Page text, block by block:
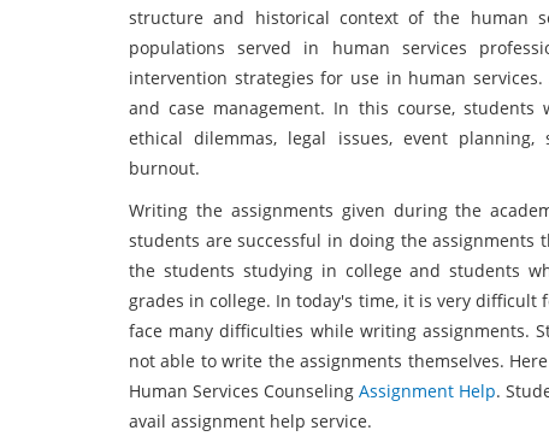
structure and historical context of the human
populations served in human services
intervention strategies for use in human
and case management. In this course,
ethical dilemmas, legal issues, event
burnout.
Writing the assignments given during the
students are successful in doing the
the students studying in college and students
grades in college. In today's time, it is very difficult
face many difficulties while writing assignments.
not able to write the assignments themselves.
Human Services CounselingAssignment Help.
avail assignment help service.